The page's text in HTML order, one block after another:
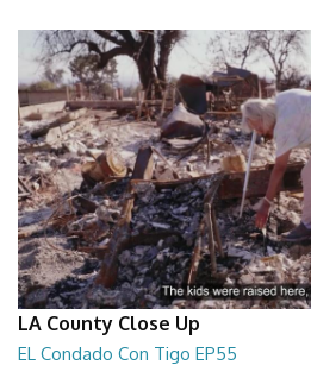
LA County Close Up
EL Condado Con Tigo EP55